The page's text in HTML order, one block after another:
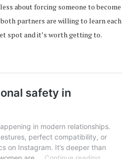
about forcing someone to become
partners are willing to learn each
spot and it’s worth getting to.